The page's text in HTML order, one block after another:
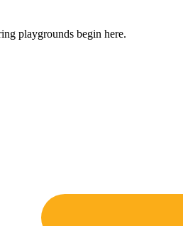
playgrounds begin here.